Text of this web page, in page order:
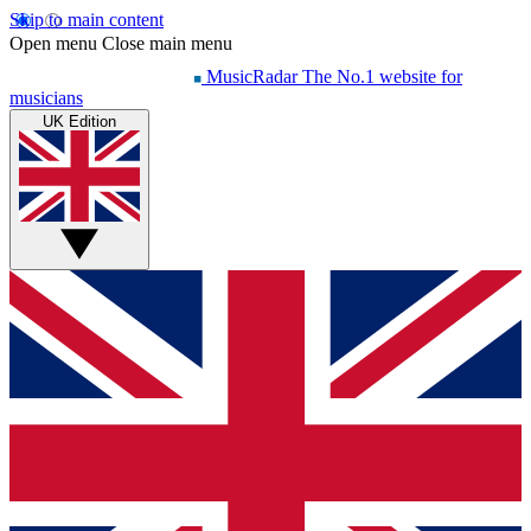
Skip to main content
Open menu Close main menu
MusicRadar The No.1 website for
musicians
UK Edition